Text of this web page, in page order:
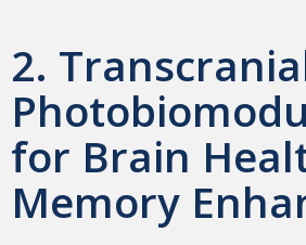
2.
for Brain
Memory